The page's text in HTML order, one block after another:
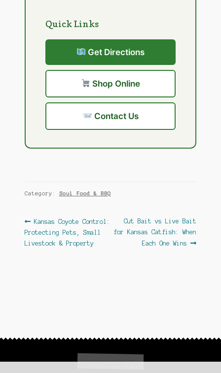
Quick Links
Get Directions
Shop Online
Contact Us
Category: Soul Food & BBQ
Post
navigation
Previous
post:
Kansas Coyote Control:
Protecting Pets, Small
Livestock & Property
Next
post:
Cut Bait vs Live Bait
for Kansas Catfish: When
Each One Wins